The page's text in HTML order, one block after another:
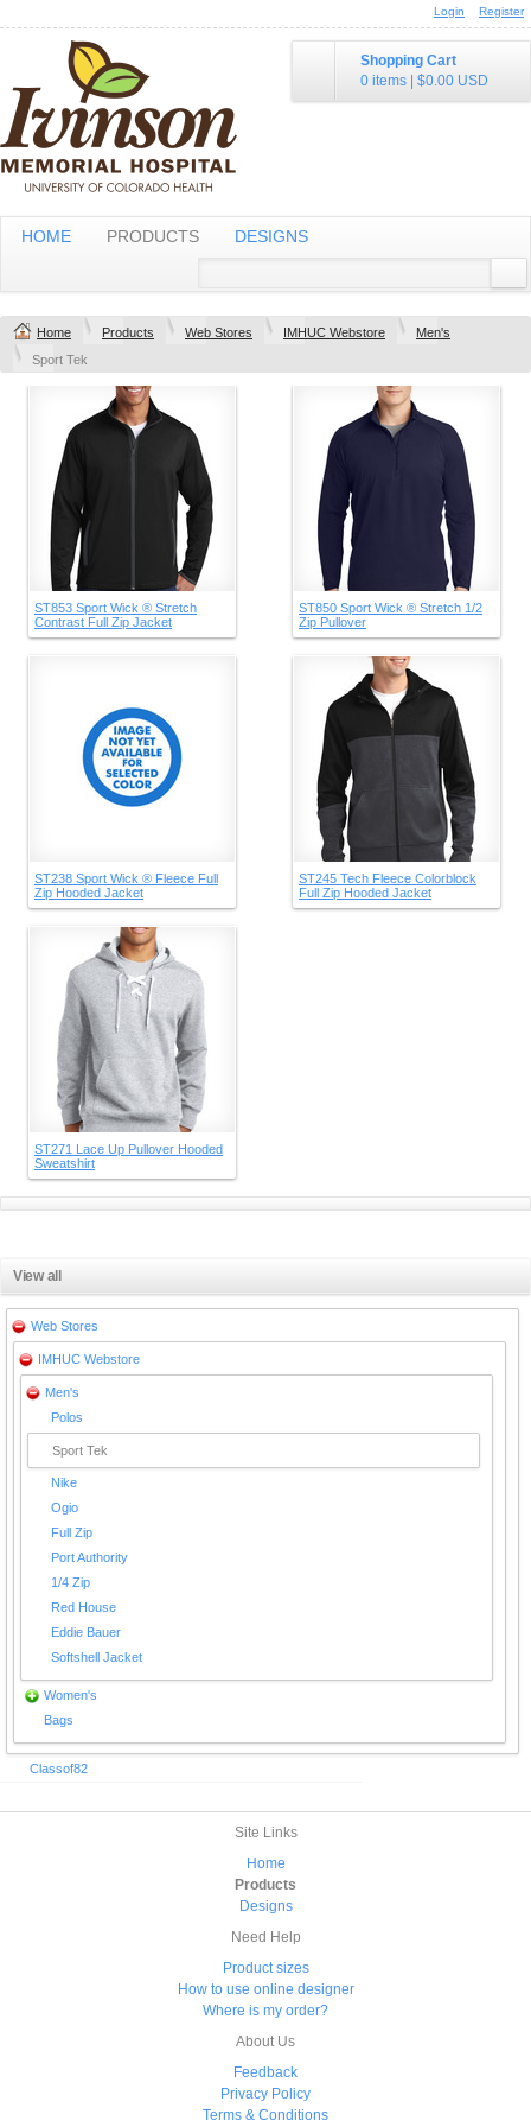
Login Register
Shopping Cart
0 items
$0.00 USD
HOME PRODUCTS DESIGNS
Home Products Web Stores IMHUC Webstore
Men's
Sport Tek
ST853 Sport Wick ® Stretch
Contrast Full Zip Jacket
ST850 Sport Wick ® Stretch 1/2
Zip Pullover
ST238 Sport Wick ® Fleece Full
Zip Hooded Jacket
ST245 Tech Fleece Colorblock
Full Zip Hooded Jacket
ST271 Lace Up Pullover Hooded
Sweatshirt
View all
Web Stores
IMHUC Webstore
Men's
Polos
Sport Tek
Nike
Ogio
Full Zip
Port Authority
1/4 Zip
Red House
Eddie Bauer
Softshell Jacket
Women's
Bags
Classof82
Site Links
Home
Products
Designs
Need Help
Product sizes
How to use online designer
Where is my order?
About Us
Feedback
Privacy Policy
Terms & Conditions